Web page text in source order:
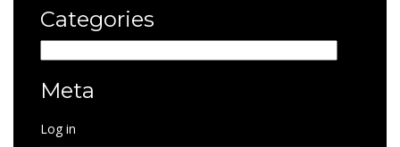
Categories
Meta
Log in